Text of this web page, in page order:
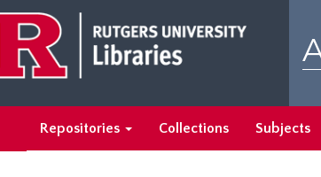
main
content
search
results
Repositories Collections Subjects